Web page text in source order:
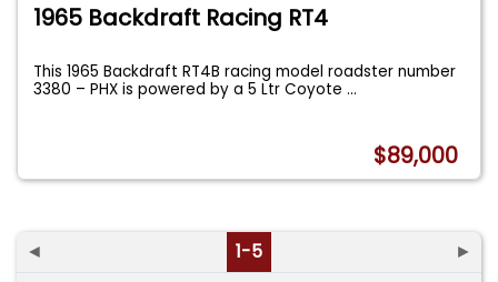
1965 Backdraft Racing RT4
This 1965 Backdraft RT4B racing model roadster number
3380 – PHX is powered by a 5 Ltr Coyote...
$89,000
◄ 1-5 ►